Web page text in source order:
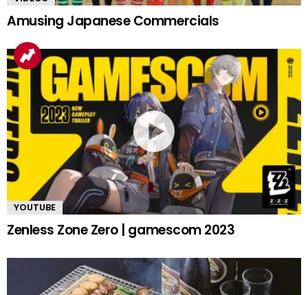
Amusing Japanese Commercials
YOUTUBE
Zenless Zone Zero | gamescom 2023